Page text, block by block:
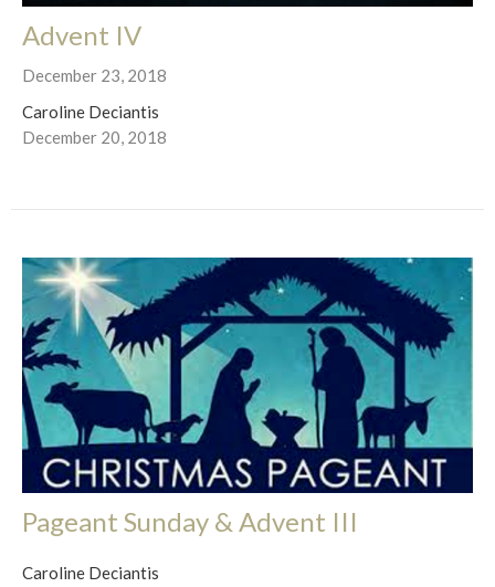
Advent IV
December 23, 2018
Caroline Deciantis
December 20, 2018
Pageant Sunday & Advent III
Caroline Deciantis